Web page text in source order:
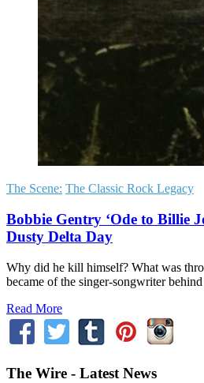
The Scene: The Classic Rock Legacy
Bobbie Gentry ‘Ode to Billie
Dusty Delta Day
Why did he kill himself? What was
became of the singer-songwriter
Read More
The Wire - Latest News